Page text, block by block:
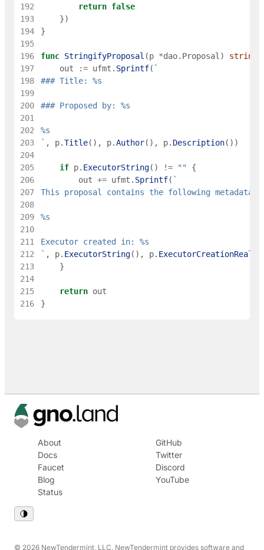
192
return false
193
})
194
}
195
196
func StringifyProposal (p *dao. Proposal ) string
197
out := ufmt . Sprintf( `
198
199
200
201
202
203
` , p.Title( ) , p.Author( ) , p. Description( ) )
204
205
if p. ExecutorString( ) != ""
{
206
out += ufmt . Sprintf( `
207
208
209
210
211
212
` , p. ExecutorString( ) , p. ExecutorCreationRealm
213
}
214
215
return out
216
}
About
Docs
Faucet
Blog
Status
GitHub
Twitter
Discord
YouTube
© 2026 NewTendermint, LLC. NewTendermint provides software and